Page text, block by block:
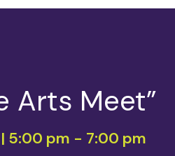
Arts Meet”
5:00 pm - 7:00 pm